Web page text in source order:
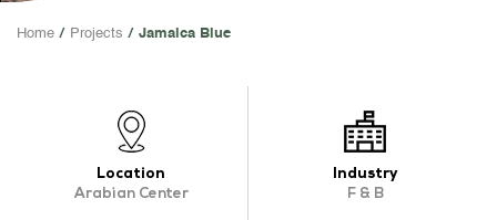
Home Projects Jamaica Blue
Location
Arabian Center
Industry
F & B